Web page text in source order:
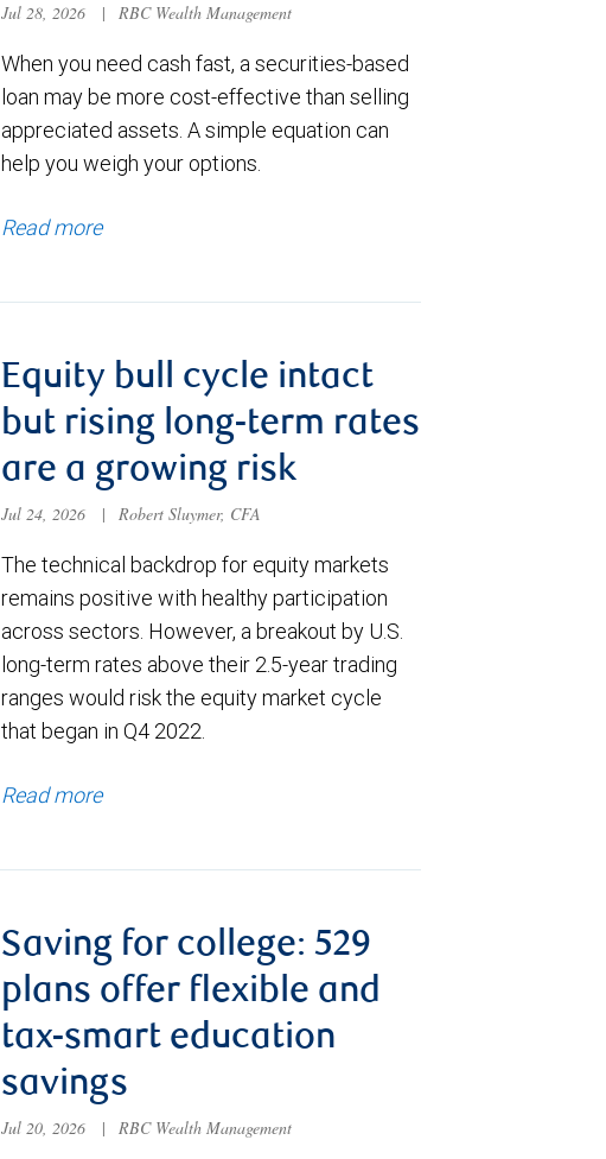
Jul 28, 2026 | RBC Wealth Management
When you need cash fast, a securities-based
loan may be more cost-effective than selling
appreciated assets. A simple equation can
help you weigh your options.
Read more
Equity bull cycle intact
but rising long-term rates
are a growing risk
Jul 24, 2026 | Robert Sluymer, CFA
The technical backdrop for equity markets
remains positive with healthy participation
across sectors. However, a breakout by U.S.
long-term rates above their 2.5-year trading
ranges would risk the equity market cycle
that began in Q4 2022.
Read more
Saving for college: 529
plans offer flexible and
tax-smart education
savings
Jul 20, 2026 | RBC Wealth Management